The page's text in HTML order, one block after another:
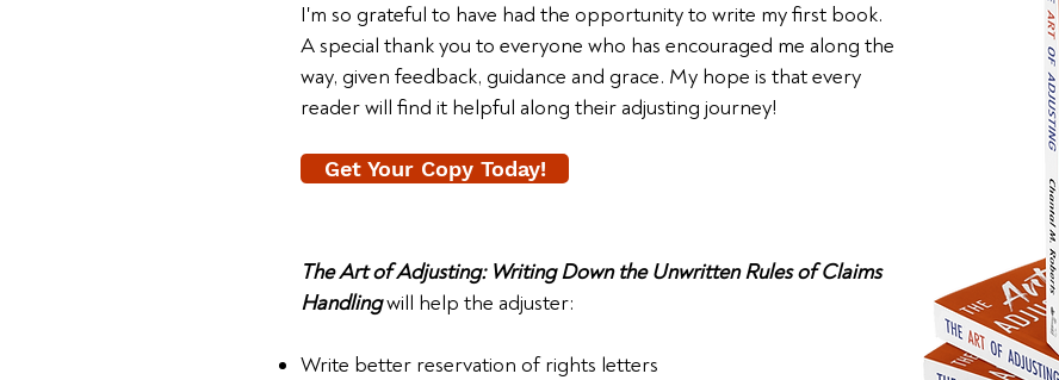
I'm so grateful to have had the opportunity to write my first book.
A special thank you to everyone who has encouraged me along the
way, given feedback, guidance and grace. My hope is that every
reader will find it helpful along their adjusting journey!
Get Your Copy Today!
The Art of Adjusting: Writing Down the Unwritten Rules of Claims
Handlingwill help the adjuster:
Write better reservation of rights letters